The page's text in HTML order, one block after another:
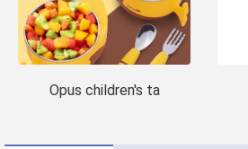
Opus children's ta